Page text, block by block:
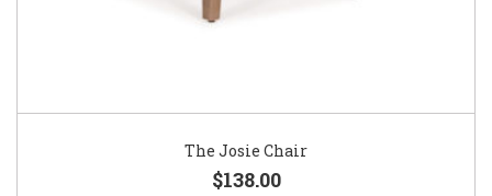
The Josie Chair
$138.00